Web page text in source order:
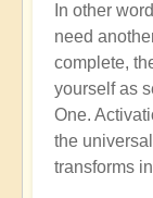
In other
need
complete,
yourself as
One.
the
transforms